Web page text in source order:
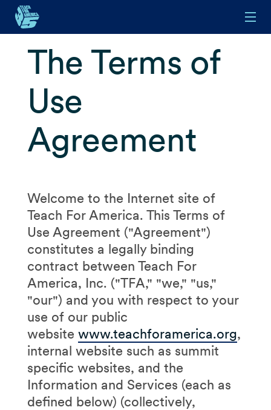
The Terms of
Use
Agreement
Welcome to the Internet site of
Teach For America. This Terms of
Use Agreement ("Agreement")
constitutes a legally binding
contract between Teach For
America, Inc. ("TFA," "we," "us,"
"our") and you with respect to your
use of our public
website www.teachforamerica.org,
internal website such as summit
specific websites, and the
Information and Services (each as
defined below) (collectively,